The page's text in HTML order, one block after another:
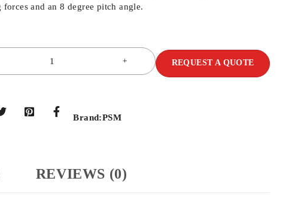
forces and an 8 degree pitch angle.
REQUEST A QUOTE
Brand:PSM
REVIEWS (0)